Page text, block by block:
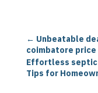
← Unbeatable
coimbatore
Effortless septic
Tips for